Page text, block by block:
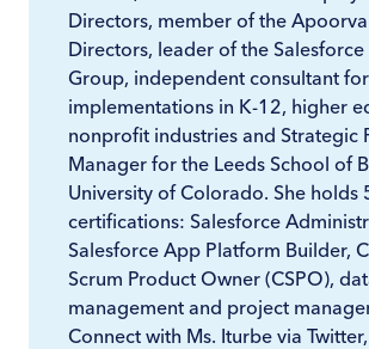
Directors, member of the
Directors, leader of the Salesforce
Group, independent consultant
implementations in K-12, higher
nonprofit industries and Strategic
Manager for the Leeds School of
University of Colorado. She holds
certifications: Salesforce
Salesforce App Platform Builder,
Scrum Product Owner (CSPO),
management and project
Connect with Ms. Iturbe via